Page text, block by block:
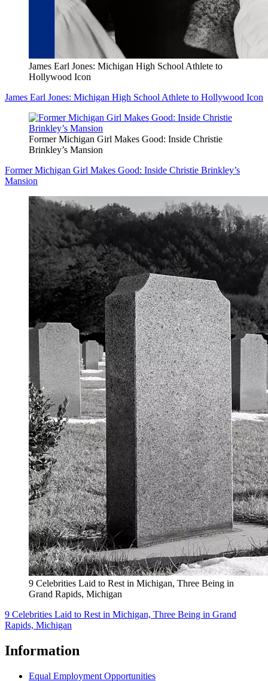
James Earl Jones: Michigan High School Athlete to
Hollywood Icon
James Earl Jones: Michigan High School Athlete to Hollywood Icon
Former Michigan Girl Makes Good: Inside Christie
Brinkley’s Mansion
Former Michigan Girl Makes Good: Inside Christie Brinkley’s
Mansion
9 Celebrities Laid to Rest in Michigan, Three Being in
Grand Rapids, Michigan
9 Celebrities Laid to Rest in Michigan, Three Being in Grand
Rapids, Michigan
Information
Equal Employment Opportunities